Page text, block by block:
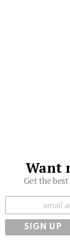
Want
Get the
Subscribe